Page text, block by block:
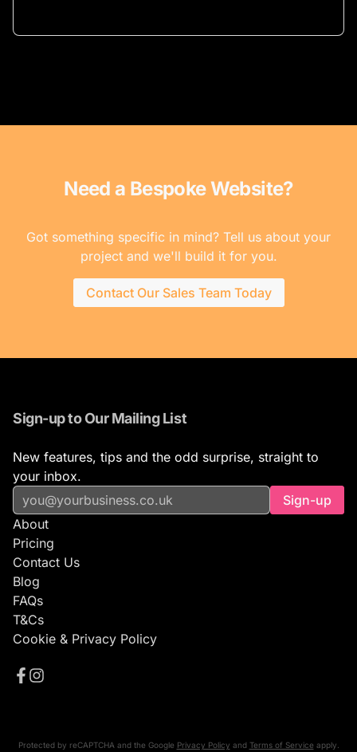
Need a Bespoke Website?
Got something specific in mind? Tell us about your
project and we'll build it for you.
Contact Our Sales Team Today
Sign-up to Our Mailing List
New features, tips and the odd surprise, straight to
your inbox.
Sign-up
About
Pricing
Contact Us
Blog
FAQs
T&Cs
Cookie & Privacy Policy
Protected by reCAPTCHA and the Google Privacy Policy and Terms of Service apply.